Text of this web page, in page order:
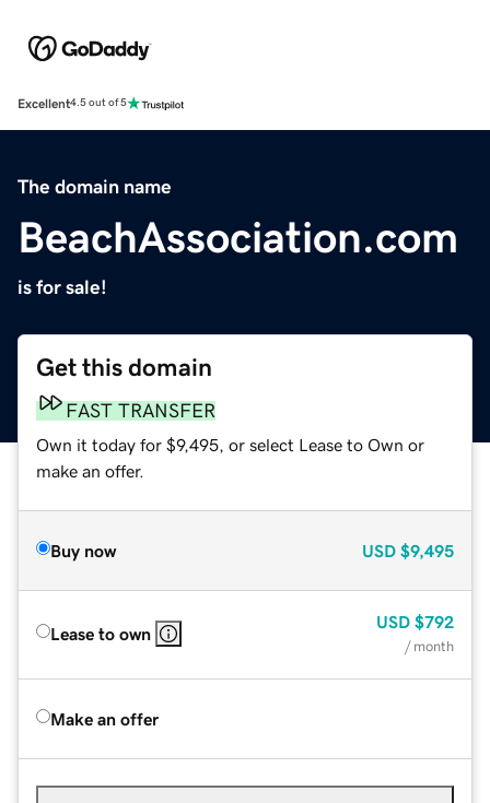
Excellent4.5 out of 5
The domain name
BeachAssociation.com
is for sale!
Get this domain
FAST TRANSFER
Own it today for $9,495, or select Lease to Own or
make an offer.
Buy now USD $9,495
Lease to own
USD $792
/ month
Make an offer